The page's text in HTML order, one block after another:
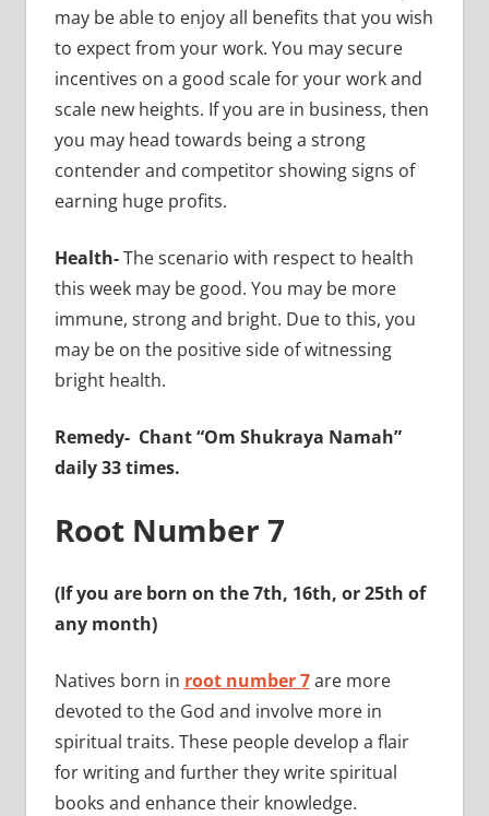
may be able to enjoy all benefits that you wish
to expect from your work. You may secure
incentives on a good scale for your work and
scale new heights. If you are in business, then
you may head towards being a strong
contender and competitor showing signs of
earning huge profits.
Health-The scenario with respect to health
this week may be good. You may be more
immune, strong and bright. Due to this, you
may be on the positive side of witnessing
bright health.
Remedy- Chant “Om Shukraya Namah”
daily 33 times.
Root Number 7
(If you are born on the 7th, 16th, or 25th of
any month)
Natives born in root number 7are more
devoted to the God and involve more in
spiritual traits. These people develop a flair
for writing and further they write spiritual
books and enhance their knowledge.